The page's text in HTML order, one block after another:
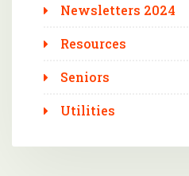
Newsletters 2024
Resources
Seniors
Utilities